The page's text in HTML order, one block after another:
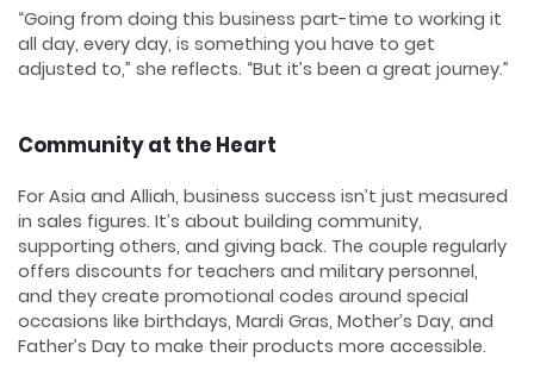
“Going from doing this business part-time to working it
all day, every day, is something you have to get
adjusted to,” she reflects. “But it’s been a great journey.”
Community at the Heart
For Asia and Alliah, business success isn’t just measured
in sales figures. It’s about building community,
supporting others, and giving back. The couple regularly
offers discounts for teachers and military personnel,
and they create promotional codes around special
occasions like birthdays, Mardi Gras, Mother’s Day, and
Father’s Day to make their products more accessible.